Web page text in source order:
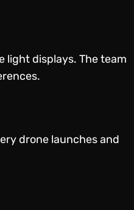
light displays. The team
drone launches and